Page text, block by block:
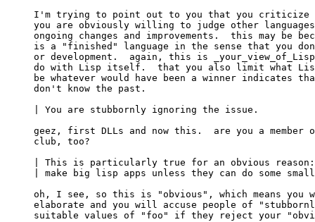
I'm trying to point out to you that you criticize
you are obviously willing to judge other
ongoing changes and improvements.  this may be
is a "finished" language in the sense that you
or development.  again, this is
do with Lisp itself.  that you also limit what
be whatever would have been a winner indicates
don't know the past.
| You are stubbornly ignoring the issue.
geez, first DLLs and now this.  are you a member
club, too?
| This is particularly true for an obvious
| make big lisp apps unless they can do some
oh, I see, so this is "obvious", which means you
elaborate and you will accuse people of
suitable values of "foo" if they reject your